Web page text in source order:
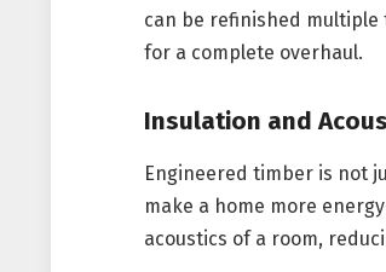
can be refinished
for a complete overhaul.
Insulation and
Engineered timber is not
make a home more
acoustics of a room,